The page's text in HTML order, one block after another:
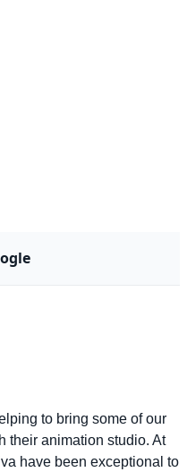
to bring some of our
their animation studio. At
have been exceptional to